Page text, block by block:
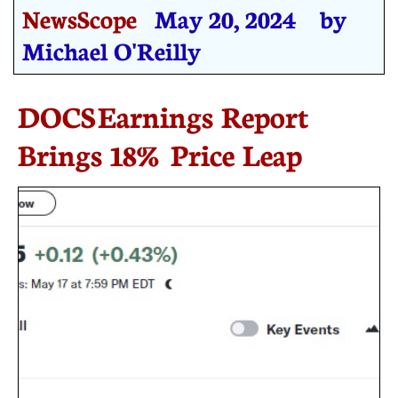
NewsScope May 20, 2024 by
Michael O'Reilly
DOCS Earnings Report
Brings 18% Price Leap